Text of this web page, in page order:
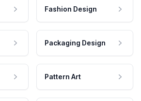
Fashion Design
Packaging Design
Pattern Art